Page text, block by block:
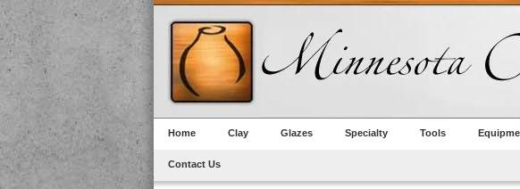
Home Clay Glazes Specialty Tools
Contact Us